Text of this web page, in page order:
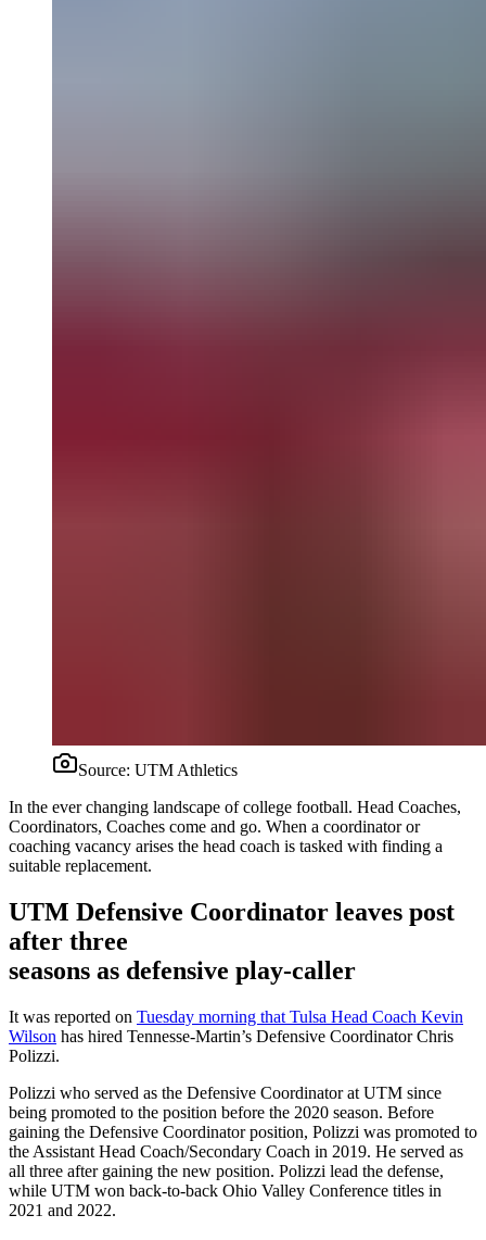
Source: UTM Athletics
In the ever changing landscape of college football. Head Coaches,
Coordinators, Coaches come and go. When a coordinator or
coaching vacancy arises the head coach is tasked with finding a
suitable replacement.
UTM Defensive Coordinator leaves post
after three
seasons as defensive play-caller
It was reported on Tuesday morning that Tulsa Head Coach Kevin
Wilson has hired Tennesse-Martin’s Defensive Coordinator Chris
Polizzi.
Polizzi who served as the Defensive Coordinator at UTM since
being promoted to the position before the 2020 season. Before
gaining the Defensive Coordinator position, Polizzi was promoted to
the Assistant Head Coach/Secondary Coach in 2019. He served as
all three after gaining the new position. Polizzi lead the defense,
while UTM won back-to-back Ohio Valley Conference titles in
2021 and 2022.